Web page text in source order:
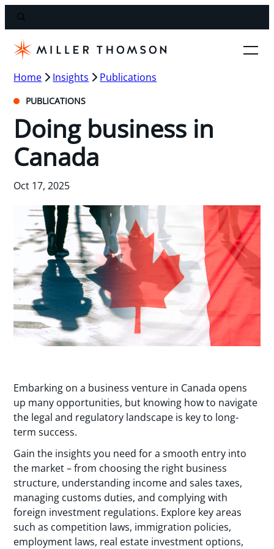
Home Insights Publications
PUBLICATIONS
Doing business in
Canada
Oct 17, 2025
Embarking on a business venture in Canada opens
up many opportunities, but knowing how to navigate
the legal and regulatory landscape is key to long-
term success.
Gain the insights you need for a smooth entry into
the market – from choosing the right business
structure, understanding income and sales taxes,
managing customs duties, and complying with
foreign investment regulations. Explore key areas
such as competition laws, immigration policies,
employment laws, real estate investment options,